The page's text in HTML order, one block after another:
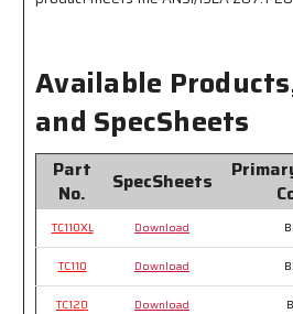
Available
and SpecSheets
Part
No.
SpecSheets
TC110XL Download
TC110 Download
TC120 Download